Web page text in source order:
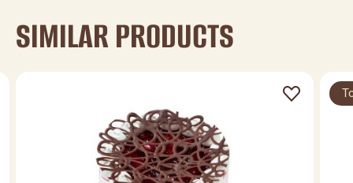
SIMILAR PRODUCTS